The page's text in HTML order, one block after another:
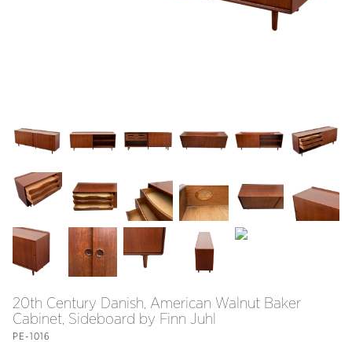
20th Century Danish, American Walnut Baker
Cabinet, Sideboard by Finn Juhl
PE-1016